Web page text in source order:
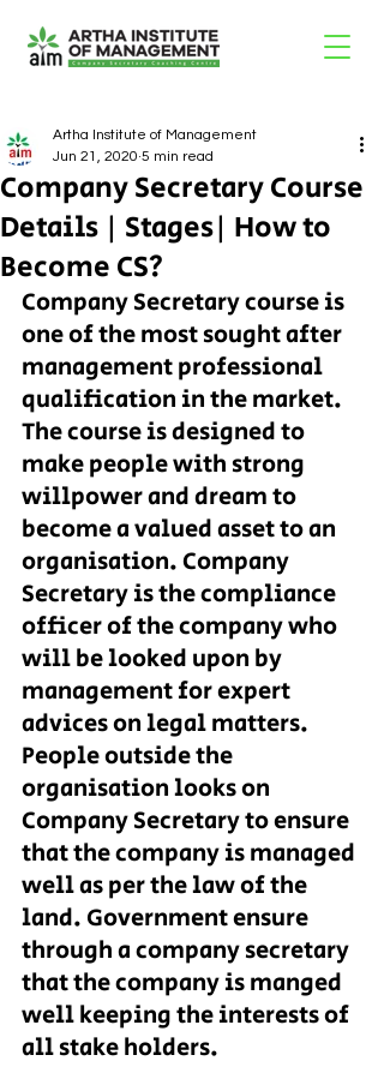
Company Secretary Course
Details | Stages| How to
Become CS?
Artha Institute of Management
Jun 21, 2020 5 min read
Company Secretary course is
one of the most sought after
management professional
qualification in the market.
The course is designed to
make people with strong
willpower and dream to
become a valued asset to an
organisation. Company
Secretary is the compliance
officer of the company who
will be looked upon by
management for expert
advices on legal matters.
People outside the
organisation looks on
Company Secretary to ensure
that the company is managed
well as per the law of the
land. Government ensure
through a company secretary
that the company is manged
well keeping the interests of
all stake holders.